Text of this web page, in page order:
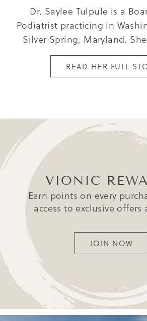
Dr. Saylee Tulpule is a
Podiatrist practicing in
Silver Spring, Maryland.
READ HER FULL
VIONIC
Earn points on every
access to exclusive offers
JOIN NOW